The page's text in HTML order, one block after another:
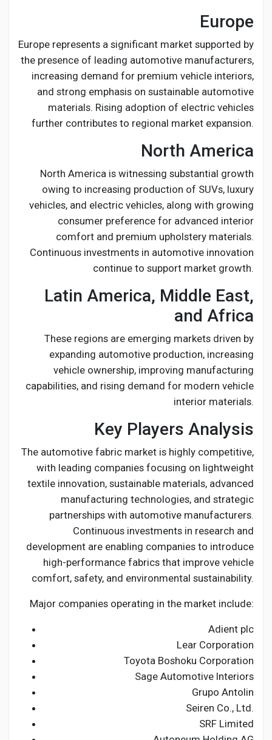
Europe
Europe represents a significant market supported by
the presence of leading automotive manufacturers,
increasing demand for premium vehicle interiors,
and strong emphasis on sustainable automotive
materials. Rising adoption of electric vehicles
further contributes to regional market expansion.
North America
North America is witnessing substantial growth
owing to increasing production of SUVs, luxury
vehicles, and electric vehicles, along with growing
consumer preference for advanced interior
comfort and premium upholstery materials.
Continuous investments in automotive innovation
continue to support market growth.
Latin America, Middle East,
and Africa
These regions are emerging markets driven by
expanding automotive production, increasing
vehicle ownership, improving manufacturing
capabilities, and rising demand for modern vehicle
interior materials.
Key Players Analysis
The automotive fabric market is highly competitive,
with leading companies focusing on lightweight
textile innovation, sustainable materials, advanced
manufacturing technologies, and strategic
partnerships with automotive manufacturers.
Continuous investments in research and
development are enabling companies to introduce
high-performance fabrics that improve vehicle
comfort, safety, and environmental sustainability.
Major companies operating in the market include:
Adient plc
Lear Corporation
Toyota Boshoku Corporation
Sage Automotive Interiors
Grupo Antolin
Seiren Co., Ltd.
SRF Limited